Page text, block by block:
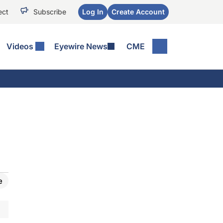
Subscribe Log In Create Account
Videos Eyewire News CME